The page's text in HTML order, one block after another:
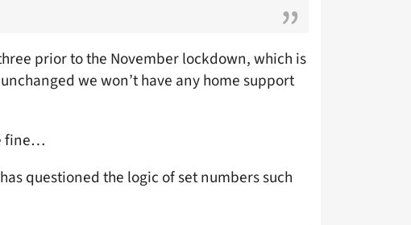
prior to the November lockdown, which is
we won’t have any home support
fine…
questioned the logic of set numbers such